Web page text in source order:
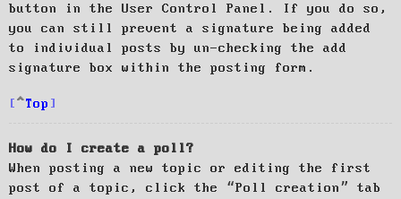
button in the User Control Panel. If you do so,
you can still prevent a signature being added
to individual posts by un-checking the add
signature box within the posting form.
Top
How do I create a poll?
When posting a new topic or editing the first
post of a topic, click the “Poll creation” tab